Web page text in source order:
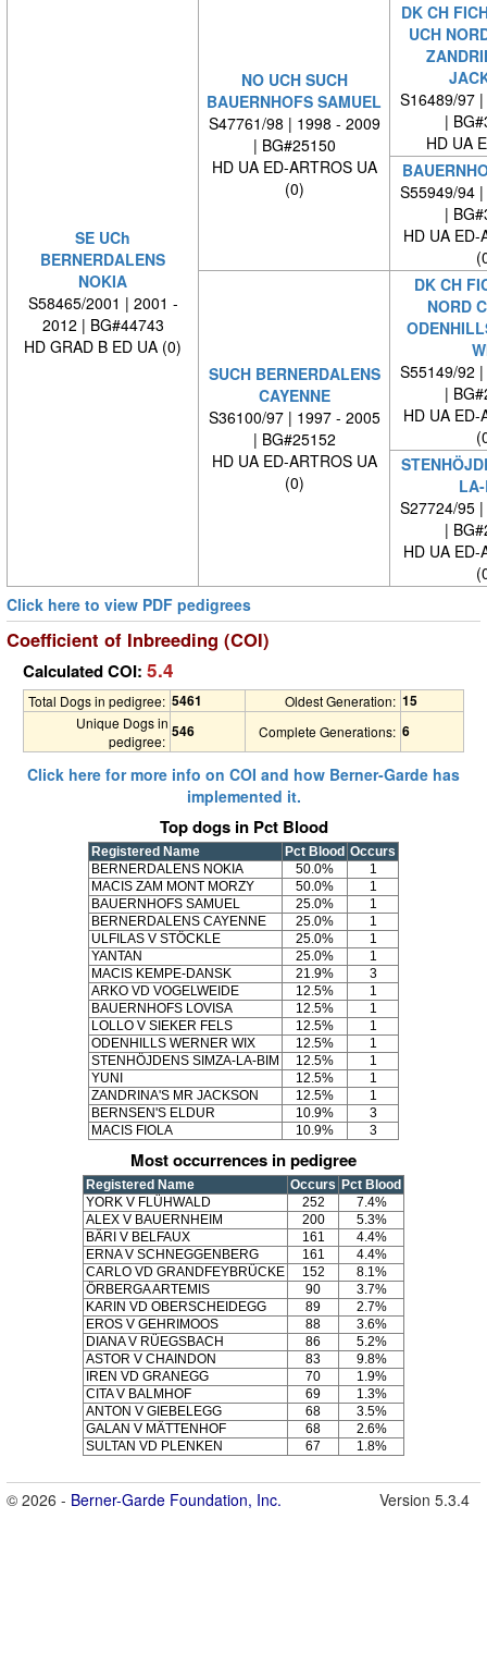
SE UCh
BERNERDALENS
NOKIA
S58465/2001 | 2001 -
2012 | BG#44743
HD GRAD B ED UA (0)
NO UCH SUCH
BAUERNHOFS SAMUEL
S47761/98 | 1998 - 2009
| BG#25150
HD UA ED-ARTROS UA
(0)
DK CH
UCH
S16489/97
|
HD UA
S55949/94
|
HD UA ED-
SUCH BERNERDALENS
CAYENNE
S36100/97 | 1997 - 2005
| BG#25152
HD UA ED-ARTROS UA
(0)
DK CH
NORD
S55149/92
|
HD UA ED-
S27724/95
|
HD UA ED-
Click here to view PDF pedigrees
Coefficient of Inbreeding (COI)
Calculated COI: 5.4
Total Dogs in pedigree: 5461 Oldest Generation: 15
Unique Dogs in
pedigree:
546 Complete Generations: 6
Click here for more info on COI and how Berner-Garde has
implemented it.
Top dogs in Pct Blood
Registered Name Pct Blood Occurs
BERNERDALENS NOKIA
50.0%
1
MACIS ZAM MONT MORZY
50.0%
1
BAUERNHOFS SAMUEL
25.0%
1
BERNERDALENS CAYENNE
25.0%
1
ULFILAS V STÖCKLE
25.0%
1
YANTAN
25.0%
1
MACIS KEMPE-DANSK
21.9%
3
ARKO VD VOGELWEIDE
12.5%
1
BAUERNHOFS LOVISA
12.5%
1
LOLLO V SIEKER FELS
12.5%
1
ODENHILLS WERNER WIX
12.5%
1
STENHÖJDENS SIMZA-LA-BIM
12.5%
1
YUNI
12.5%
1
ZANDRINA'S MR JACKSON
12.5%
1
BERNSEN'S ELDUR
10.9%
3
MACIS FIOLA
10.9% 3
Most occurrences in pedigree
Registered Name Occurs Pct Blood
YORK V FLÜHWALD
252
7.4%
ALEX V BAUERNHEIM
200
5.3%
BÄRI V BELFAUX
161
4.4%
ERNA V SCHNEGGENBERG
161
4.4%
CARLO VD GRANDFEYBRÜCKE
152
8.1%
ÖRBERGA ARTEMIS
90
3.7%
KARIN VD OBERSCHEIDEGG
89
2.7%
EROS V GEHRIMOOS
88
3.6%
DIANA V RÜEGSBACH
86
5.2%
ASTOR V CHAINDON
83
9.8%
IREN VD GRANEGG
70
1.9%
CITA V BALMHOF
69
1.3%
ANTON V GIEBELEGG
68
3.5%
GALAN V MÄTTENHOF
68
2.6%
SULTAN VD PLENKEN
67 1.8%
© 2026 - Berner-Garde Foundation, Inc. Version 5.3.4